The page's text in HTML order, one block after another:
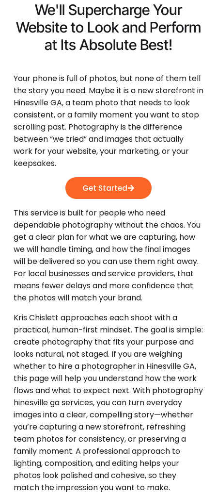
We'll Supercharge Your
Website to Look and Perform
at Its Absolute Best!
Your phone is full of photos, but none of them tell
the story you need. Maybe it is a new storefront in
Hinesville GA, a team photo that needs to look
consistent, or a family moment you want to stop
scrolling past. Photography is the difference
between “we tried” and images that actually
work for your website, your marketing, or your
keepsakes.
Get Started
This service is built for people who need
dependable photography without the chaos. You
get a clear plan for what we are capturing, how
we will handle timing, and how the final images
will be delivered so you can use them right away.
For local businesses and service providers, that
means fewer delays and more confidence that
the photos will match your brand.
Kris Chislett approaches each shoot with a
practical, human-first mindset. The goal is simple:
create photography that fits your purpose and
looks natural, not staged. If you are weighing
whether to hire a photographer in Hinesville GA,
this page will help you understand how the work
flows and what to expect next. With photography
hinesville ga services, you can turn everyday
images into a clear, compelling story—whether
you’re capturing a new storefront, refreshing
team photos for consistency, or preserving a
family moment. A professional approach to
lighting, composition, and editing helps your
photos look polished and cohesive, so they
match the impression you want to make.